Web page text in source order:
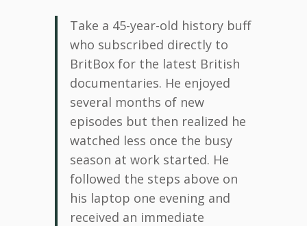
Take a 45-year-old history buff
who subscribed directly to
BritBox for the latest British
documentaries. He enjoyed
several months of new
episodes but then realized he
watched less once the busy
season at work started. He
followed the steps above on
his laptop one evening and
received an immediate